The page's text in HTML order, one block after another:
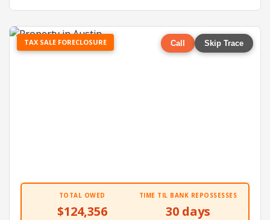
TAX SALE FORECLOSURE Call Skip Trace
TOTAL OWED
$124,356
TIME TIL BANK REPOSSESSES
30 days